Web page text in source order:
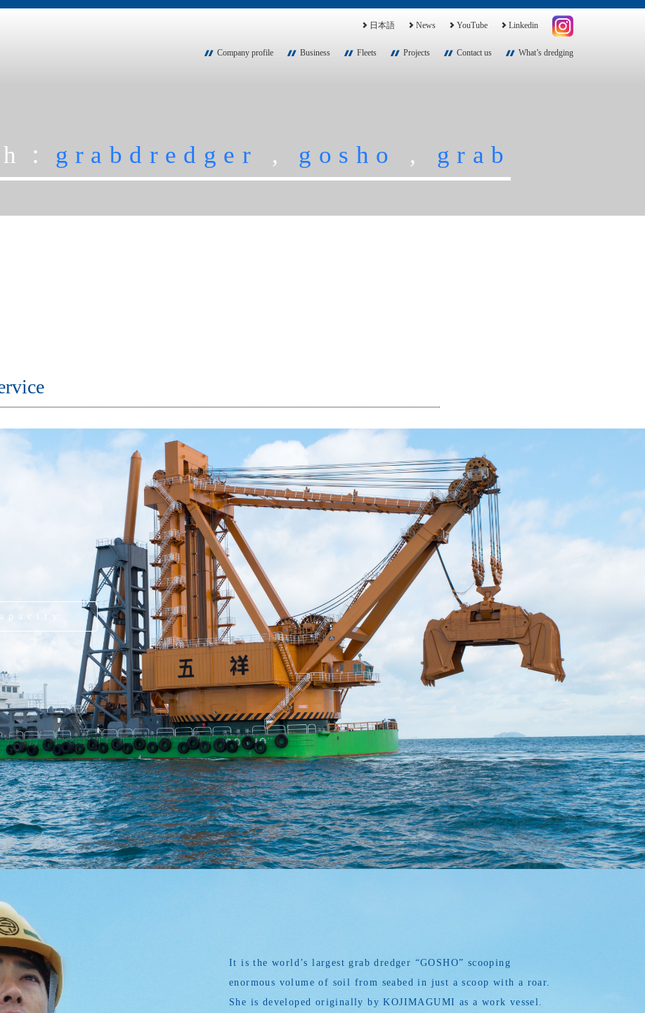
日本語 News YouTube Linkedin
Company profile Business Fleets Projects Contact us What’s dredging
： grabdredger , gosho , grab
It is the world’s largest grab dredger “GOSHO” scooping
enormous volume of soil from seabed in just a scoop with a roar.
She is developed originally by KOJIMAGUMI as a work vessel.